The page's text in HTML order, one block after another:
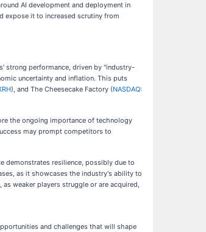
AI development and deployment in
expose it to increased scrutiny from
strong performance, driven by "industry-
uncertainty and inflation. This puts
), and The Cheesecake Factory (NASDAQ:
the ongoing importance of technology
may prompt competitors to
demonstrates resilience, possibly due to
as it showcases the industry's ability to
weaker players struggle or are acquired,
and challenges that will shape